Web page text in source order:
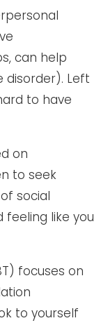
can help
disorder). Left
to have
on
to seek
social
feeling like you
focuses on
to yourself